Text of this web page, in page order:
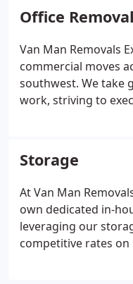
Office
Van Man Removals
commercial moves
southwest. We take
work, striving to
Storage
At Van Man
own dedicated in-
leveraging our
competitive rates